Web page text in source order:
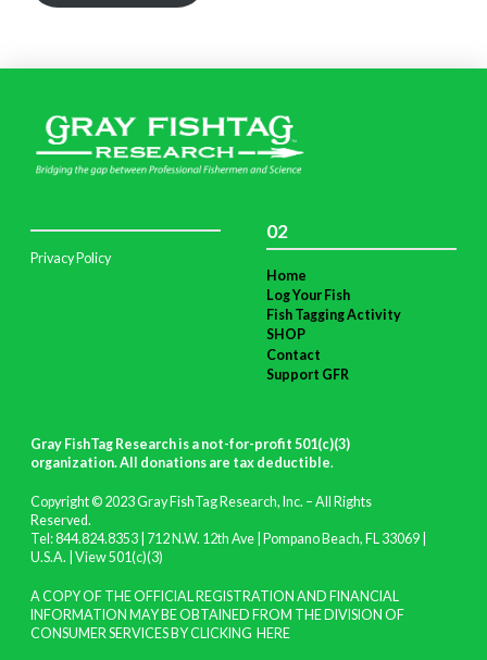
Privacy Policy
02
Home
Log Your Fish
Fish Tagging Activity
SHOP
Contact
Support GFR
Gray FishTag Research is a not-for-profit 501(c)(3)
organization. All donations are tax deductible.
Copyright © 2023 Gray FishTag Research, Inc. – All Rights
Reserved.
Tel: 844.824.8353 | 712 N.W. 12th Ave | Pompano Beach, FL 33069 |
U.S.A. | View 501(c)(3)
A COPY OF THE OFFICIAL REGISTRATION AND FINANCIAL
INFORMATION MAY BE OBTAINED FROM THE DIVISION OF
CONSUMER SERVICES BY CLICKING HERE